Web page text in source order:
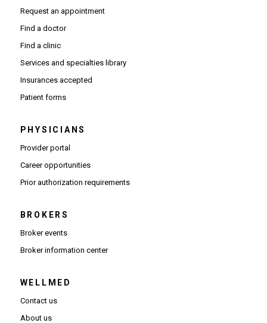
Request an appointment
Find a doctor
Find a clinic
Services and specialties library
Insurances accepted
Patient forms
PHYSICIANS
Provider portal(Opens in new window)
Career opportunities(Opens in new window)
Prior authorization requirements(Opens PDF in new window)
BROKERS
Broker events
Broker information center(Opens in new window)
WELLMED
Contact us
About us